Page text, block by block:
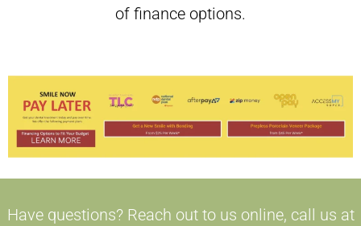
of finance options.
Have questions? Reach out to us online, call us at